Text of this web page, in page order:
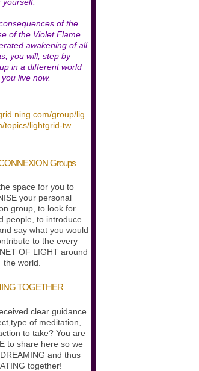
of the
of the Violet Flame
awakening of all
you will, step by
in a different world
live now.
group/lig
topics/lightgrid-tw...
Groups
space for you to
your personal
group, to look for
people, to introduce
say what you would
to the every
OF LIGHT around
the world.
TOGETHER
clear guidance
of meditation,
to take? You are
to share here so we
and thus
together!